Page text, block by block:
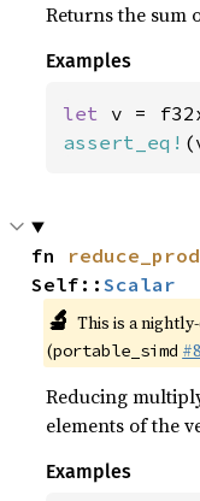
Returns the sum
Examples
let v =
assert_eq!
fn
Self::Scalar
🔬 This is a
(portable_simd
Reducing
elements of the
Examples